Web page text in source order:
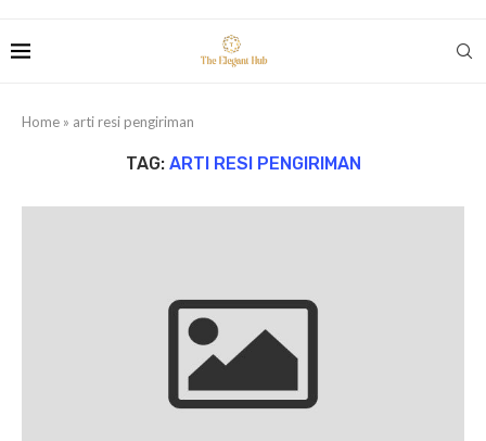
Home » arti resi pengiriman
TAG: ARTI RESI PENGIRIMAN